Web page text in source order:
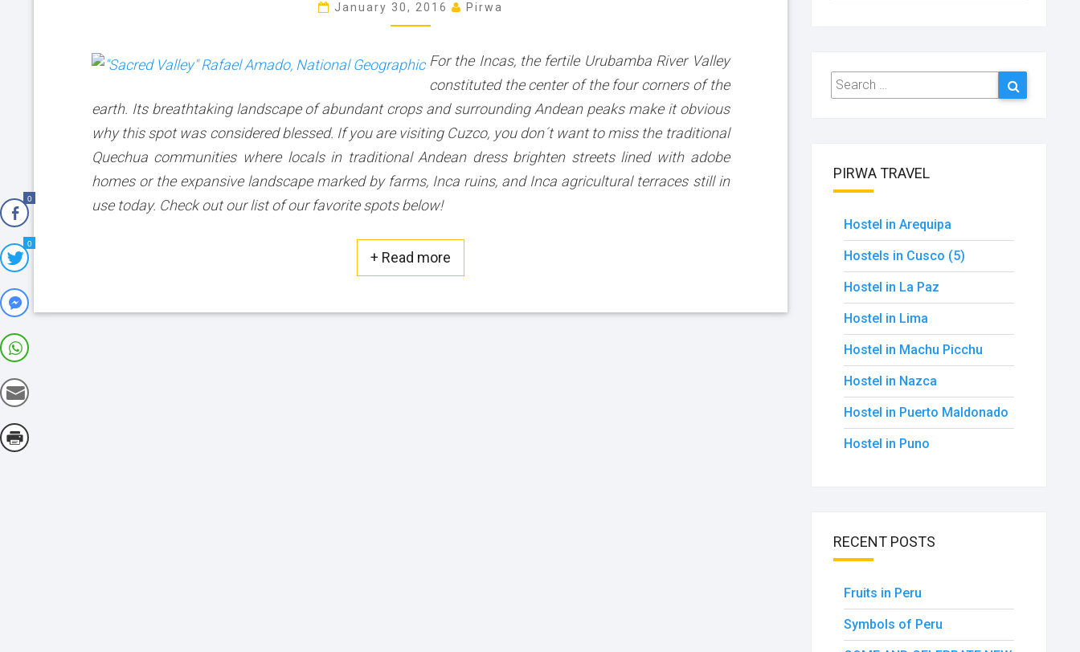
aS
p
t
t
o
V
s
i
i
n
h
January 30, 2016 Pirwa
For the Incas, the fertile Urubamba River Valley
constituted the center of the four corners of the
earth. Its breathtaking landscape of abundant crops and surrounding Andean peaks make it obvious
why this spot was considered blessed. If you are visiting Cuzco, you don´t want to miss the traditional
Quechua communities where locals in traditional Andean dress brighten streets lined with adobe
homes or the expansive landscape marked by farms, Inca ruins, and Inca agricultural terraces still in
use today. Check out our list of our favorite spots below!
+ Read more
Search
for:
PIRWA TRAVEL
Hostel in Arequipa
Hostels in Cusco (5)
Hostel in La Paz
Hostel in Lima
Hostel in Machu Picchu
Hostel in Nazca
Hostel in Puerto Maldonado
Hostel in Puno
RECENT POSTS
Fruits in Peru
Symbols of Peru
0
0